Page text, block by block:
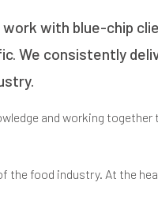
with blue-chip
We consistently
and working
food industry. At the